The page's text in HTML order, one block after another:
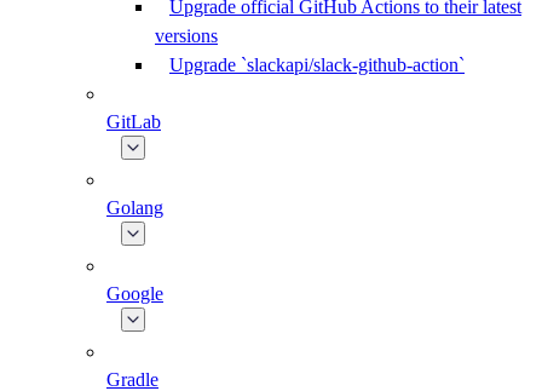
Upgrade official GitHub Actions to their latest
versions
Upgrade `slackapi/slack-github-action`
GitLab
Golang
Google
Gradle